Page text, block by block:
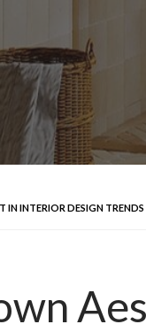
IN INTERIOR DESIGN TRENDS